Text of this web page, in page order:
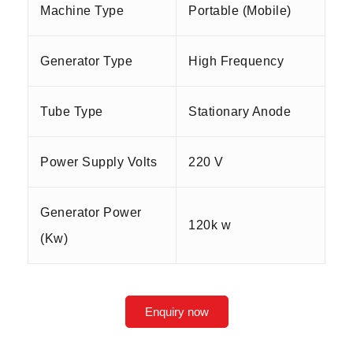
Machine Type Portable (Mobile)
Generator Type High Frequency
Tube Type Stationary Anode
Power Supply Volts 220 V
Generator Power
(Kw)
120k w
Enquiry now